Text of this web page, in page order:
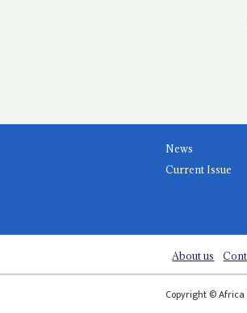
News
Current Issue
About us
Copyright ©